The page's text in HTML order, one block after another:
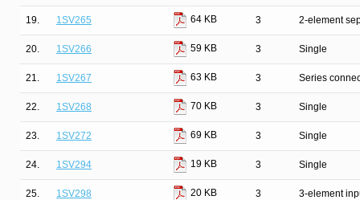
19. 1SV265 64 KB 3 2-element
20. 1SV266 59 KB 3 Single
21. 1SV267 63 KB 3 Series
22. 1SV268 70 KB 3 Single
23. 1SV272 69 KB 3 Single
24. 1SV294 19 KB 3 Single
25. 1SV298 20 KB 3 3-element